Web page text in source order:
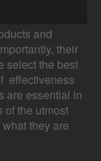
and
their
select the best
effectiveness
are essential in
the utmost
they are